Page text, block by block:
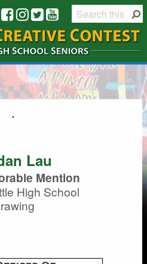
Lau
Mention
High School